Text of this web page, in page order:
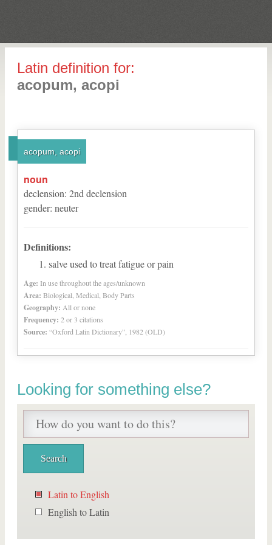
Latin definition for:
acopum, acopi
acopum, acopi
noun
declension: 2nd declension
gender: neuter
Definitions:
salve used to treat fatigue or pain
Age: In use throughout the ages/unknown
Area: Biological, Medical, Body Parts
Geography: All or none
Frequency: 2 or 3 citations
Source: “Oxford Latin Dictionary”, 1982 (OLD)
Looking for something else?
Latin to English
English to Latin